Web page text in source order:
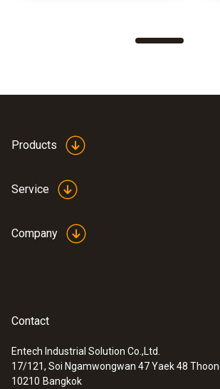
Products
Service
Company
Contact
Entech Industrial Solution Co.,Ltd.
17/121, Soi Ngamwongwan 47 Yaek 48
10210 Bangkok